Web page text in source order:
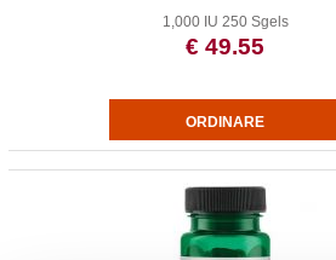
1,000 IU 250 Sgels
€ 49.55